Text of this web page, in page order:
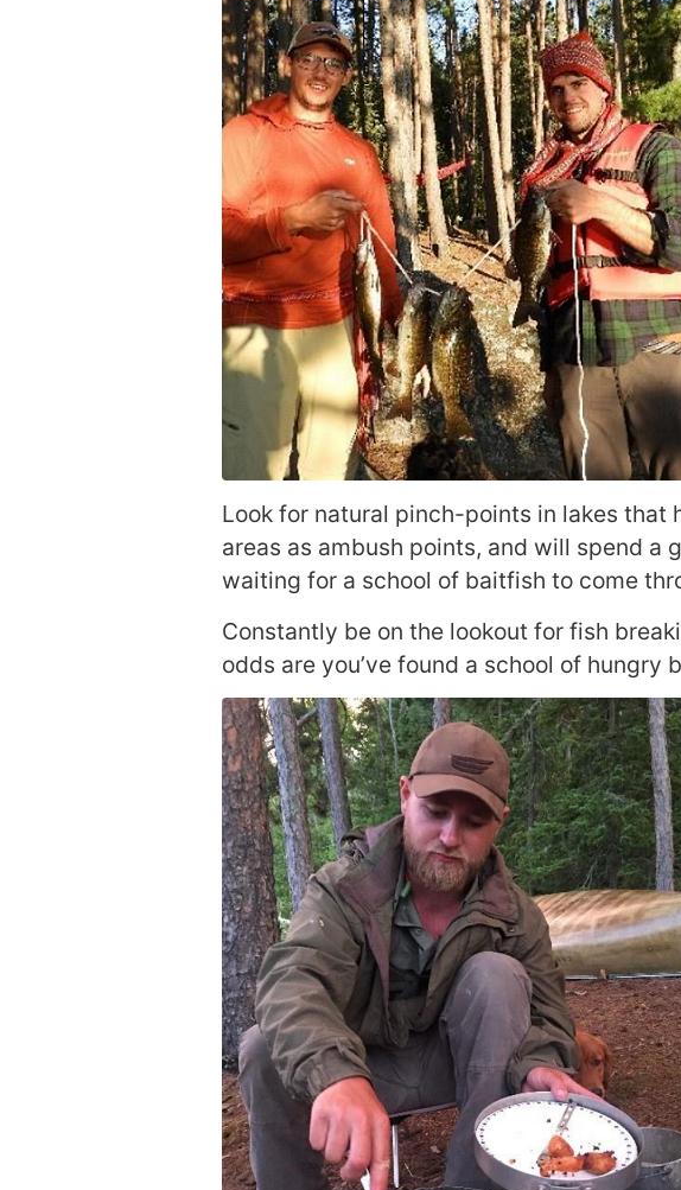
Look for natural pinch-points in lakes that
areas as ambush points, and will spend a
waiting for a school of baitfish to come
Constantly be on the lookout for fish
odds are you’ve found a school of hungry